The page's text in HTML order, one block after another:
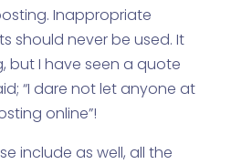
Inappropriate
should never be used. It
but I have seen a quote
“I dare not let anyone at
online”!
include as well, all the